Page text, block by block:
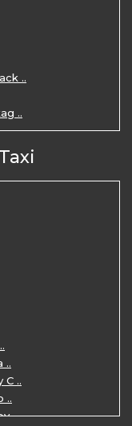
..
..
..
..
..
..
C ..
..
..